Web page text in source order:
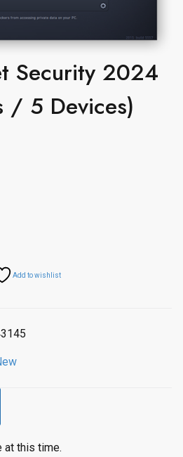
Security 2024
/ 5 Devices)
Add to wishlist
at this time.